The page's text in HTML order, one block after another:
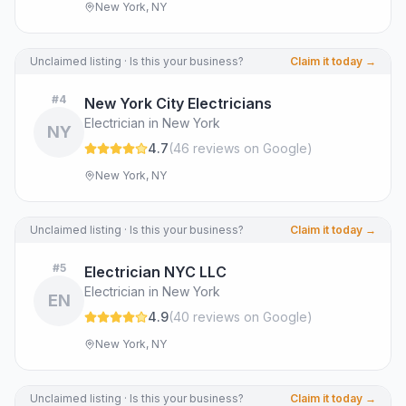
New York, NY
Unclaimed listing · Is this your business? Claim it today →
#4
NY
New York City Electricians
Electrician in New York
4.7(46 reviews on Google)
New York, NY
Unclaimed listing · Is this your business? Claim it today →
#5
EN
Electrician NYC LLC
Electrician in New York
4.9(40 reviews on Google)
New York, NY
Unclaimed listing · Is this your business? Claim it today →